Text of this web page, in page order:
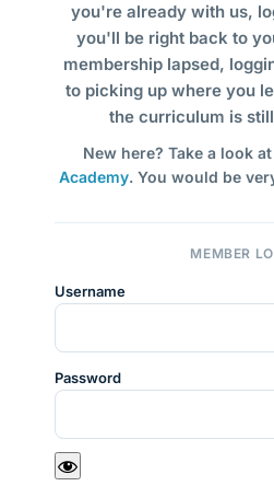
you're already with us,
you'll be right back to
membership lapsed,
to picking up where you
the curriculum is
New here? Take a look at
Academy. You would be
MEMBER
Username
Password